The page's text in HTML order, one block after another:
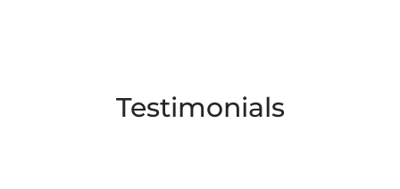
Testimonials